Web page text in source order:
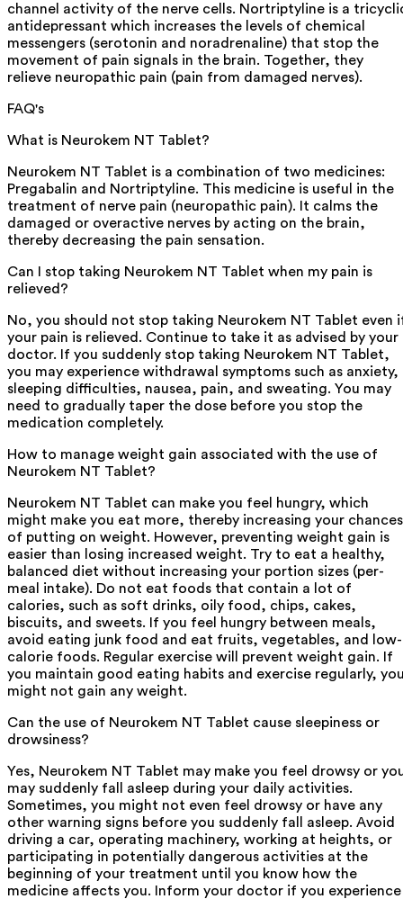
channel activity of the nerve cells. Nortriptyline is a
antidepressant which increases the levels of chemical
messengers (serotonin and noradrenaline) that stop the
movement of pain signals in the brain. Together, they
relieve neuropathic pain (pain from damaged nerves).
FAQ's
What is Neurokem NT Tablet?
Neurokem NT Tablet is a combination of two medicines:
Pregabalin and Nortriptyline. This medicine is useful in the
treatment of nerve pain (neuropathic pain). It calms the
damaged or overactive nerves by acting on the brain,
thereby decreasing the pain sensation.
Can I stop taking Neurokem NT Tablet when my pain is
relieved?
No, you should not stop taking Neurokem NT Tablet even
your pain is relieved. Continue to take it as advised by your
doctor. If you suddenly stop taking Neurokem NT Tablet,
you may experience withdrawal symptoms such as anxiety,
sleeping difficulties, nausea, pain, and sweating. You may
need to gradually taper the dose before you stop the
medication completely.
How to manage weight gain associated with the use of
Neurokem NT Tablet?
Neurokem NT Tablet can make you feel hungry, which
might make you eat more, thereby increasing your chances
of putting on weight. However, preventing weight gain is
easier than losing increased weight. Try to eat a healthy,
balanced diet without increasing your portion sizes (per-
meal intake). Do not eat foods that contain a lot of
calories, such as soft drinks, oily food, chips, cakes,
biscuits, and sweets. If you feel hungry between meals,
avoid eating junk food and eat fruits, vegetables, and low-
calorie foods. Regular exercise will prevent weight gain. If
you maintain good eating habits and exercise regularly,
might not gain any weight.
Can the use of Neurokem NT Tablet cause sleepiness or
drowsiness?
Yes, Neurokem NT Tablet may make you feel drowsy or
may suddenly fall asleep during your daily activities.
Sometimes, you might not even feel drowsy or have any
other warning signs before you suddenly fall asleep. Avoid
driving a car, operating machinery, working at heights, or
participating in potentially dangerous activities at the
beginning of your treatment until you know how the
medicine affects you. Inform your doctor if you experience